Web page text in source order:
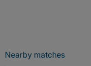
Nearby matches